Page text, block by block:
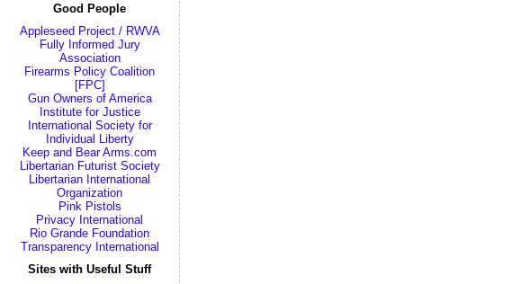
Good People
Appleseed Project / RWVA
Fully Informed Jury
Association
Firearms Policy Coalition
[FPC]
Gun Owners of America
Institute for Justice
International Society for
Individual Liberty
Keep and Bear Arms.com
Libertarian Futurist Society
Libertarian International
Organization
Pink Pistols
Privacy International
Rio Grande Foundation
Transparency International
Sites with Useful Stuff